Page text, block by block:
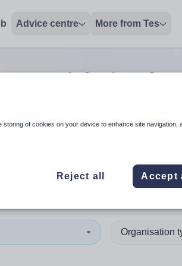
Advice centre More from Tes
jobsin Isle
review and enter to select. Touch
When autocomplete
Organisation
storing of cookies on your device to enhance site navigation,
Reject all Accept